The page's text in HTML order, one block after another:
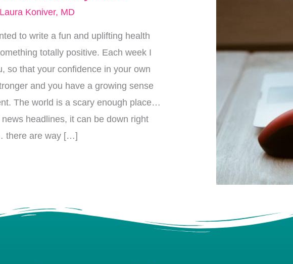
Laura Koniver, MD
to write a fun and uplifting health
totally positive. Each week I
so that your confidence in your own
and you have a growing sense
The world is a scary enough place…
headlines, it can be down right
there are way […]